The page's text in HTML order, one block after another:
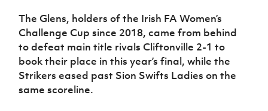
The Glens, holders of the Irish FA Women’s
Challenge Cup since 2018, came from behind
to defeat main title rivals Cliftonville 2-1 to
book their place in this year’s final, while the
Strikers eased past Sion Swifts Ladies on the
same scoreline.